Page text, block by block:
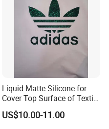
Liquid Matte Silicone for
Cover Top Surface of Textile
Screen Printing Logo
US$10.00-11.00